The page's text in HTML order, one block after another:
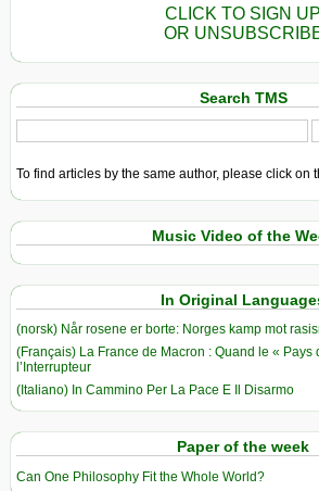
CLICK TO SIGN UP
OR
Search TMS
To find articles by the same author, please click on
Music Video of the
In Original
(norsk) Når rosene er borte: Norges kamp mot
(Français) La France de Macron : Quand le « Pays
l’Interrupteur
(Italiano) In Cammino Per La Pace E Il Disarmo
Paper of the week
Can One Philosophy Fit the Whole World?